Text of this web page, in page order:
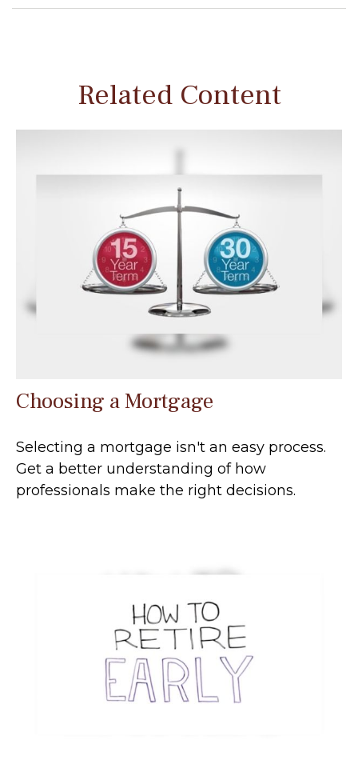
Related Content
Choosing a Mortgage
Selecting a mortgage isn't an easy process.
Get a better understanding of how
professionals make the right decisions.